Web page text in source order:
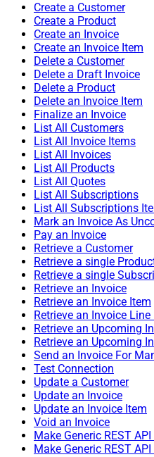
Create a Customer
Create a Product
Create an Invoice
Create an Invoice Item
Delete a Customer
Delete a Draft Invoice
Delete a Product
Delete an Invoice Item
Finalize an Invoice
List All Customers
List All Invoice Items
List All Invoices
List All Products
List All Quotes
List All Subscriptions
List All Subscriptions
Mark an Invoice As
Pay an Invoice
Retrieve a Customer
Retrieve a single
Retrieve a single
Retrieve an Invoice
Retrieve an Invoice Item
Retrieve an Invoice Line
Retrieve an Upcoming
Retrieve an Upcoming
Send an Invoice For
Test Connection
Update a Customer
Update an Invoice
Update an Invoice Item
Void an Invoice
Make Generic REST
Make Generic REST